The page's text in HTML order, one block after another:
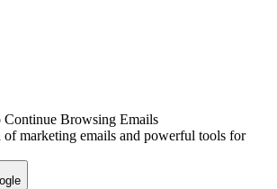
Browsing Emails
of marketing emails and powerful tools for